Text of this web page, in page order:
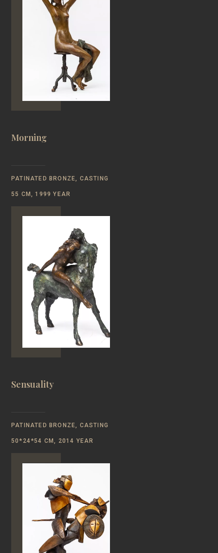
Morning
PATINATED BRONZE, CASTING
55 CM, 1999 YEAR
Sensuality
PATINATED BRONZE, CASTING
50*24*54 CM, 2014 YEAR